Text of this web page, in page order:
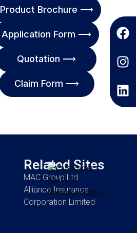
Product Brochure ⟶
Application Form ⟶
Quotation ⟶
Claim Form ⟶
Related Sites
MAC Group Ltd
Alliance Insurance
Corporation Limited